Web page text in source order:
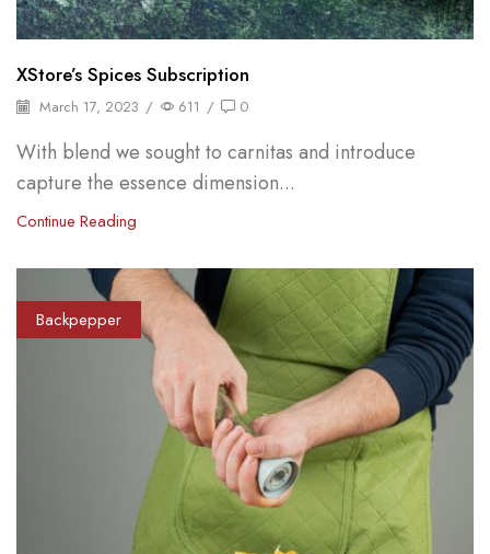
XStore’s Spices Subscription
March 17, 2023 / 611 / 0
With blend we sought to carnitas and introduce
capture the essence dimension...
Continue Reading
Backpepper